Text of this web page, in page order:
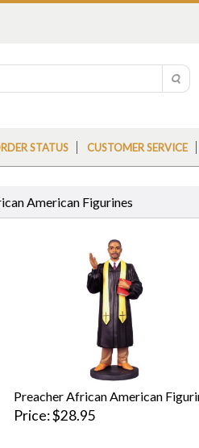
STATUS CUSTOMER SERVICE
American Figurines
Preacher African American
Price $28.95